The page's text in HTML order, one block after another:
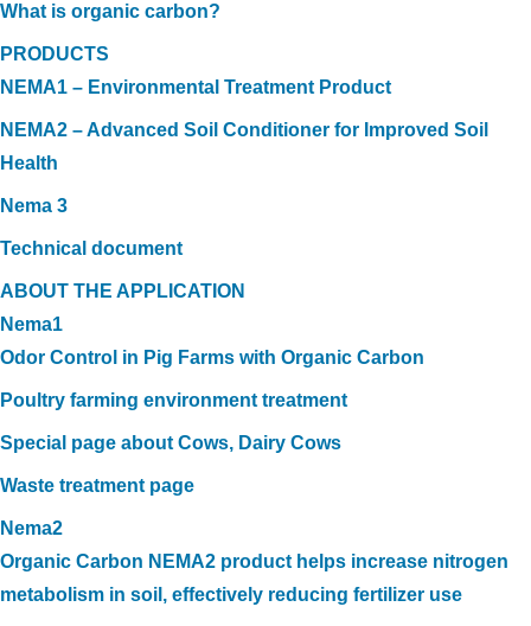
What is organic carbon?
PRODUCTS
NEMA1 – Environmental Treatment Product
NEMA2 – Advanced Soil Conditioner for Improved Soil
Health
Nema 3
Technical document
ABOUT THE APPLICATION
Nema1
Odor Control in Pig Farms with Organic Carbon
Poultry farming environment treatment
Special page about Cows, Dairy Cows
Waste treatment page
Nema2
Organic Carbon NEMA2 product helps increase nitrogen
metabolism in soil, effectively reducing fertilizer use